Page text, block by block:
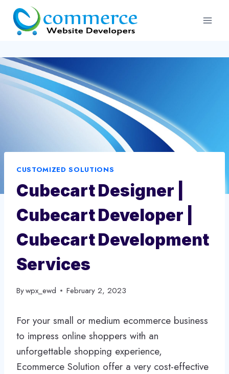
Skip
content
CUSTOMIZED SOLUTIONS
Cubecart Designer |
Cubecart Developer |
Cubecart Development
Services
Bywpx_ewd February 2, 2023
For your small or medium ecommerce business
to impress online shoppers with an
unforgettable shopping experience,
Ecommerce Solution offer a very cost-effective